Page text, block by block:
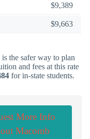
$9,389
$9,663
the safer way to plan
and fees at this rate
for in-state students.
More Info
Macomb